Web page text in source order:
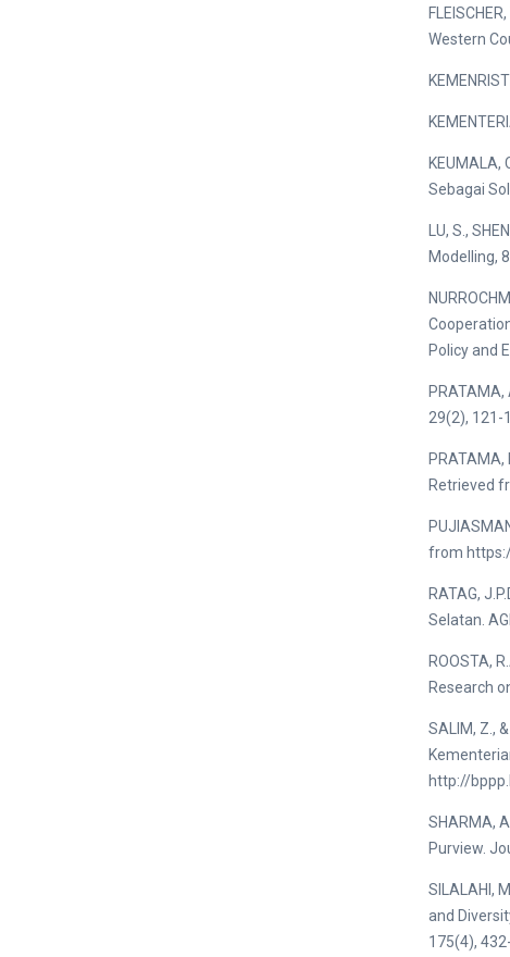
Western
KEUMALA,
Sebagai
LU, S.,
Modelling,
Policy and
29(2), 121-
Retrieved
from
RATAG,
Selatan.
ROOSTA,
Research
SALIM, Z.,
http://
SHARMA,
Purview.
SILALAHI,
and
175(4),